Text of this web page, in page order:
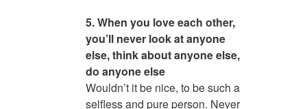
5. When you love each other,
you’ll never look at anyone
else, think about anyone else,
do anyone else
Wouldn’t it be nice, to be such a
selfless and pure person. Never